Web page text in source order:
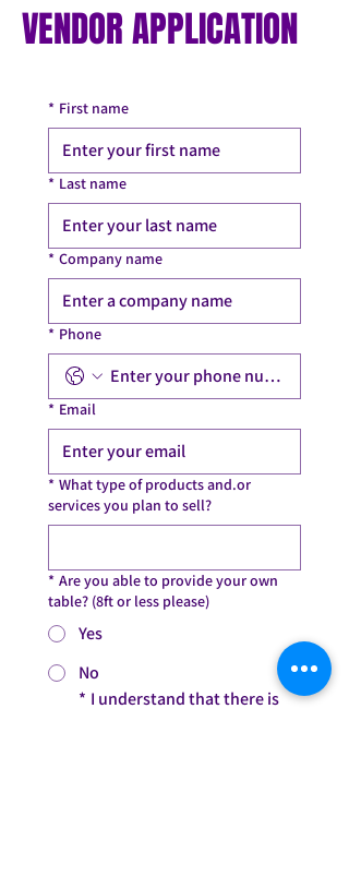
VENDOR APPLICATION
* First name
* Last name
* Company name
* Phone
* Email
* What type of products and.or
services you plan to sell?
* Are you able to provide your own
table? (8ft or less please)
Yes
No
* I understand that there is